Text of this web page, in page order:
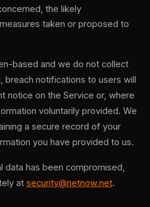
the likely
taken or proposed to
based and we do not collect
breach notifications to users will
notice on the Service or, where
voluntarily provided. We
a secure record of your
you have provided to us.
data has been compromised,
at security@netnow.net.